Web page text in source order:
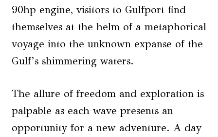
90hp engine, visitors to Gulfport find
themselves at the helm of a metaphorical
voyage into the unknown expanse of the
Gulf’s shimmering waters.
The allure of freedom and exploration is
palpable as each wave presents an
opportunity for a new adventure. A day